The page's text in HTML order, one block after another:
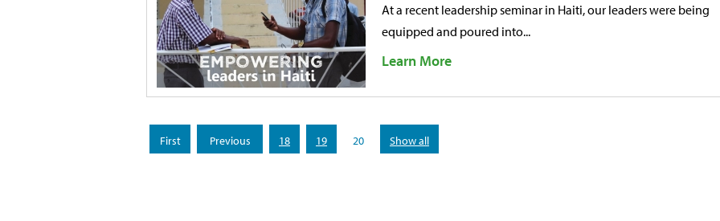
At a recent leadership seminar in Haiti, our leaders were being
equipped and poured into...
Learn More
«
« 18 19 20 Show all